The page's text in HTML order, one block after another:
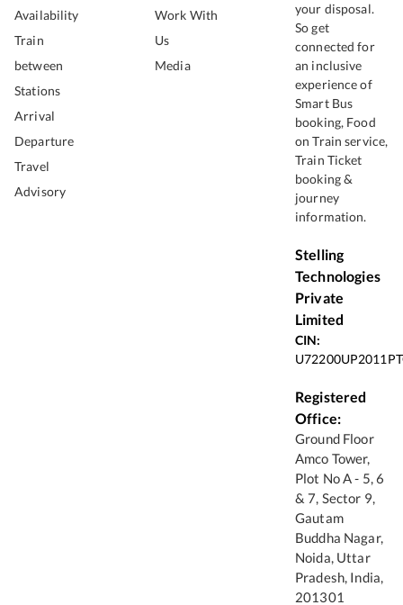
Availability
Train
between
Stations
Arrival
Departure
Travel
Advisory
Work With
Us
Media
your disposal.
So get
connected for
an inclusive
experience of
Smart Bus
booking, Food
on Train service,
Train Ticket
booking &
journey
information.
Stelling
Technologies
Private
Limited
CIN:
Registered
Office:
Ground Floor
Amco Tower,
Plot No A - 5, 6
& 7, Sector 9,
Gautam
Buddha Nagar,
Noida, Uttar
Pradesh, India,
201301